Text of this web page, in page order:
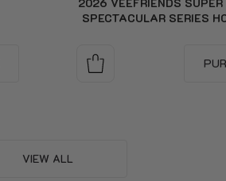
SPECTACULAR SERIES
VIEW ALL